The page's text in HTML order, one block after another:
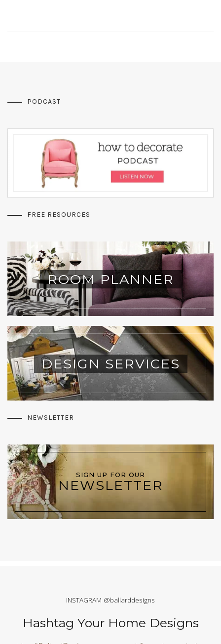
PODCAST
FREE RESOURCES
ROOM PLANNER
DESIGN SERVICES
NEWSLETTER
SIGN UP FOR OUR
NEWSLETTER
INSTAGRAM @ballarddesigns
Hashtag Your Home Designs